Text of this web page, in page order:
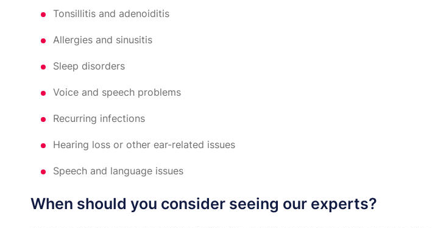
Tonsillitis and adenoiditis
Allergies and sinusitis
Sleep disorders
Voice and speech problems
Recurring infections
Hearing loss or other ear-related issues
Speech and language issues
When should you consider seeing our experts?